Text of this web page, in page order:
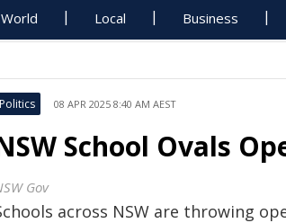
World Local Business
Politics 08 APR 2025 8:40 AM AEST
School Ovals
Gov
across NSW are throwing